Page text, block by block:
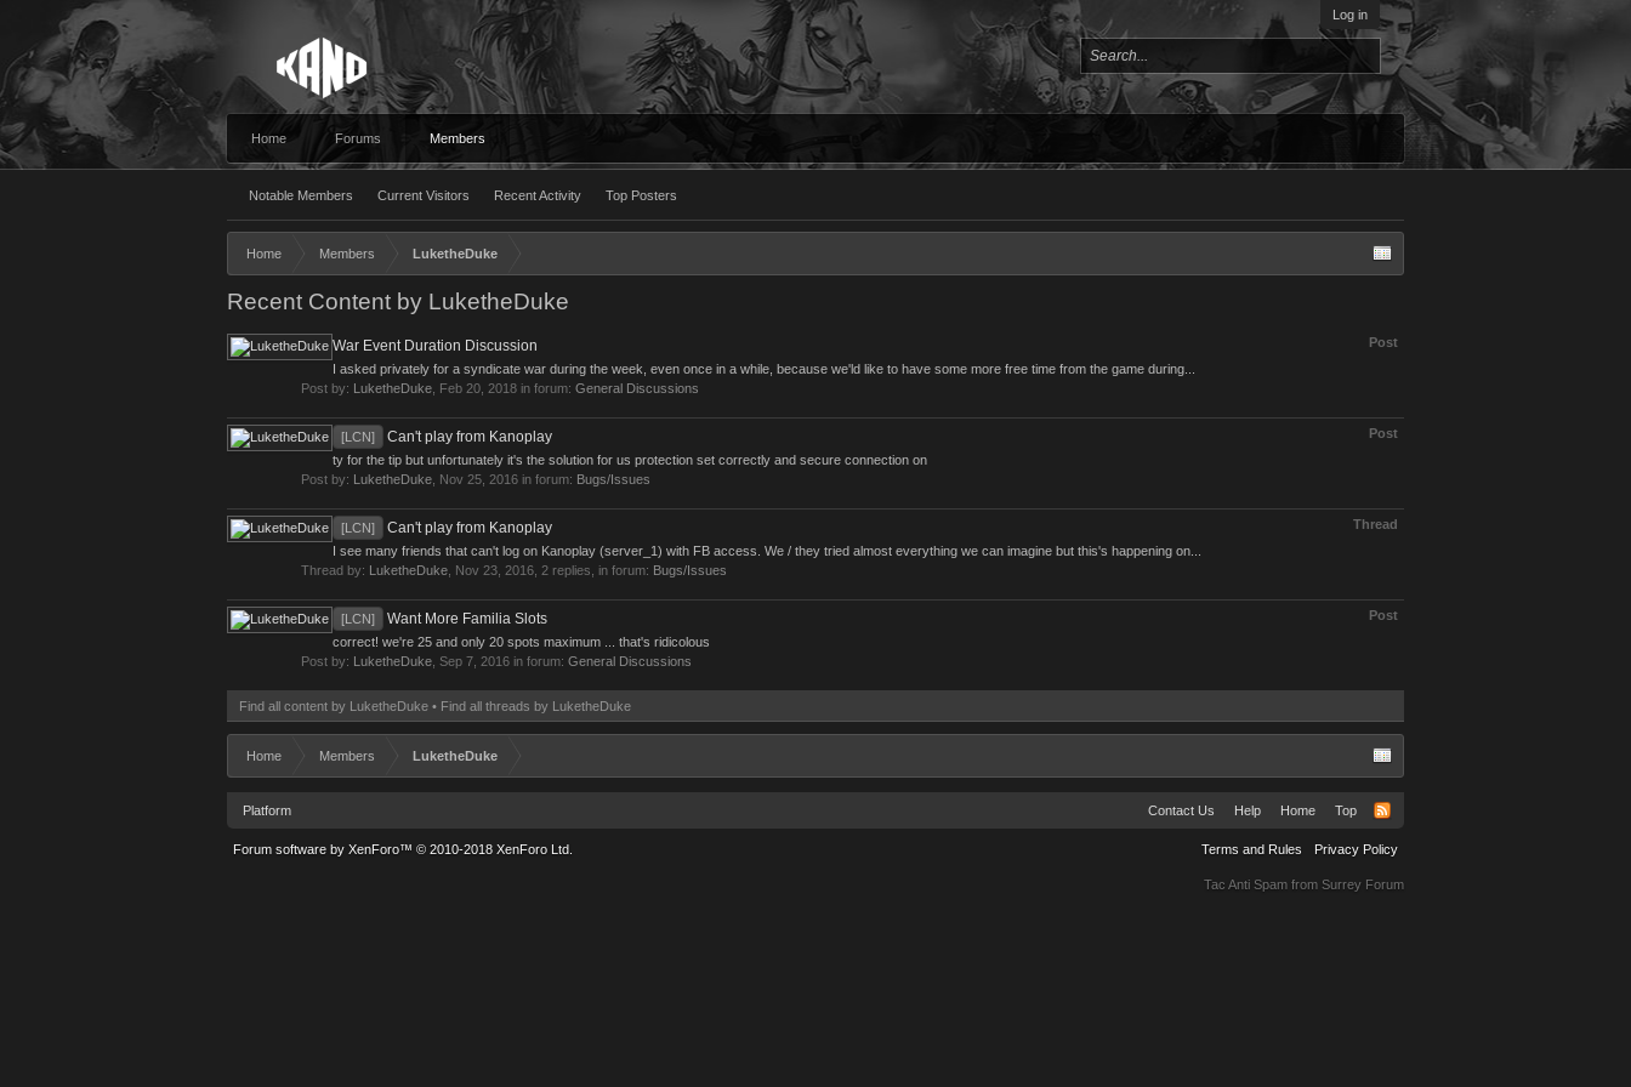
Log in
Home Forums Members
Notable Members Current Visitors Recent Activity Top Posters
Home Members LuketheDuke
Recent Content by LuketheDuke
Post
War Event Duration Discussion
I asked privately for a syndicate war during the week, even once in a while, because we'ld like to have some more free time from the game during...
Post by: LuketheDuke Feb 20, 2018 in forum: General Discussions
Post
[LCN] Can't play from Kanoplay
ty for the tip but unfortunately it's the solution for us protection set correctly and secure connection on
Post by: LuketheDuke Nov 25, 2016 in forum: Bugs/Issues
Thread
[LCN] Can't play from Kanoplay
I see many friends that can't log on Kanoplay (server_1) with FB access. We / they tried almost everything we can imagine but this's happening on...
Thread by: LuketheDuke Nov 23, 2016 , 2 replies, in forum: Bugs/Issues
Post
[LCN] Want More Familia Slots
correct! we're 25 and only 20 spots maximum ... that's ridicolous
Post by: LuketheDuke Sep 7, 2016 in forum: General Discussions
Find all content by LuketheDuke Find all threads by LuketheDuke
Home Members LuketheDuke
Platform Contact Us Help Home Top
Terms and Rules Privacy Policy
Forum software by XenForo™ © 2010-2018 XenForo Ltd.
Tac Anti Spam from Surrey Forum